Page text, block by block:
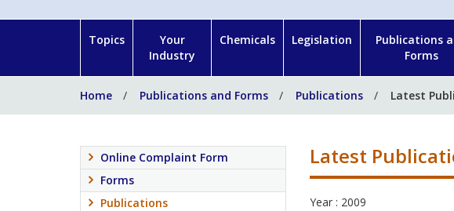
Topics
Your
Industry
Chemicals Legislation
Publications
Forms
Home Publications and Forms Publications Latest
Latest
Year : 2009
Online Complaint Form
Forms
Publications